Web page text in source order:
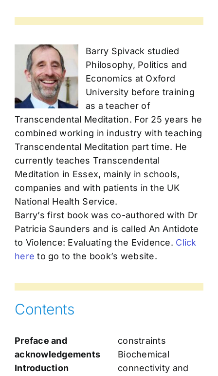
Barry Spivack studied
Philosophy, Politics and
Economics at Oxford
University before training
as a teacher of
Transcendental Meditation. For 25 years he
combined working in industry with teaching
Transcendental Meditation part time. He
currently teaches Transcendental
Meditation in Essex, mainly in schools,
companies and with patients in the UK
National Health Service.
Barry’s first book was co-authored with Dr
Patricia Saunders and is called An Antidote
to Violence: Evaluating the Evidence. Click
here to go to the book’s website.
Contents
Preface and
acknowledgements
Introduction
constraints
Biochemical
connectivity and